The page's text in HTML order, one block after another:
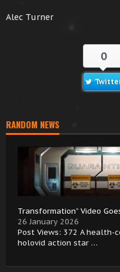
Alec Turner
0
RANDOM NEWS
Transformation” Video
26 January 2026
Post Views: 372 A health-
holovid action star …